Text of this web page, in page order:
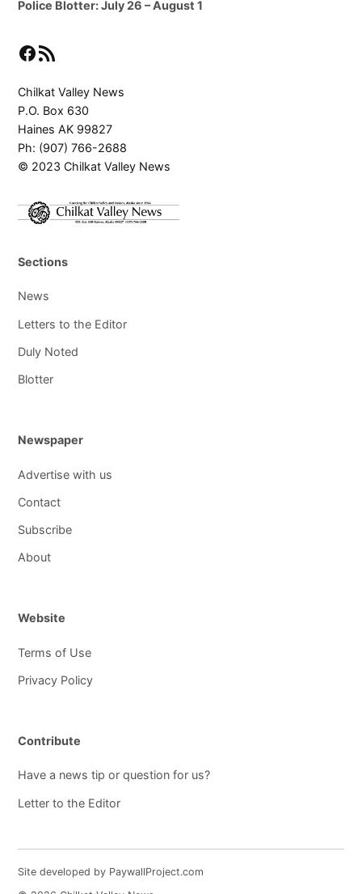
Police Blotter: July 26 – August 1
Facebook
RSS Feed
Chilkat Valley News
P.O. Box 630
Haines AK 99827
Ph: (907) 766-2688
© 2023 Chilkat Valley News
Sections
News
Letters to the Editor
Duly Noted
Blotter
Newspaper
Advertise with us
Contact
Subscribe
About
Website
Terms of Use
Privacy Policy
Contribute
Have a news tip or question for us?
Letter to the Editor
Site developed by PaywallProject.com